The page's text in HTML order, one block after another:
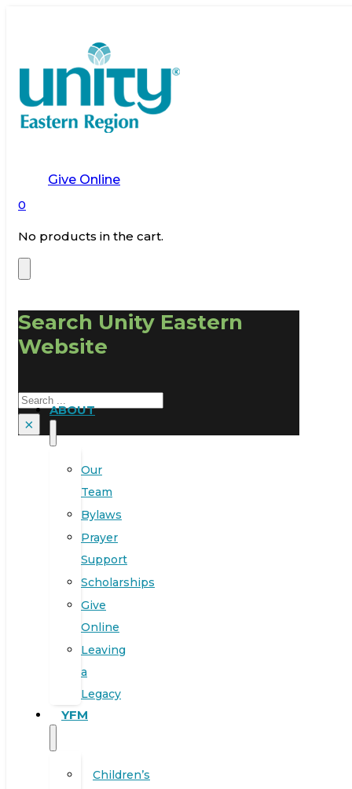
Give Online
0
No products in the cart.
Search Unity Eastern
Website
Search
×
ABOUT
Our
Team
Bylaws
Prayer
Support
Scholarships
Give
Online
Leaving
a
Legacy
YFM
Children’s